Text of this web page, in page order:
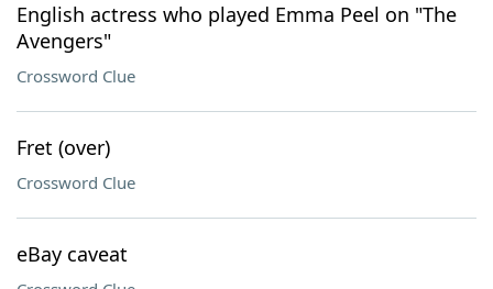
English actress who played Emma Peel on "The
Avengers"
Crossword Clue
Fret (over)
Crossword Clue
eBay caveat